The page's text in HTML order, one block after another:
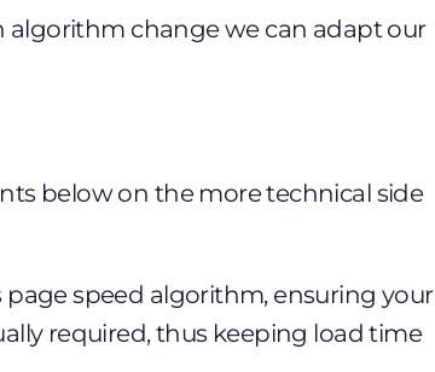
algorithm change we can adapt our
below on the more technical side
page speed algorithm, ensuring your
required, thus keeping load time